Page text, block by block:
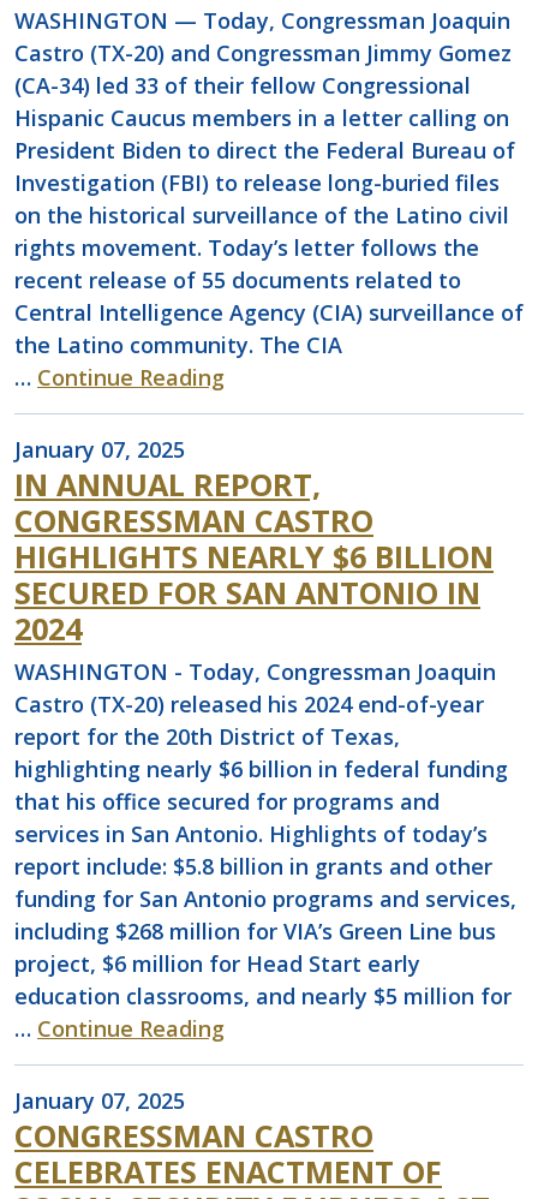
WASHINGTON — Today, Congressman Joaquin
Castro (TX-20) and Congressman Jimmy Gomez
(CA-34) led 33 of their fellow Congressional
Hispanic Caucus members in a letter calling on
President Biden to direct the Federal Bureau of
Investigation (FBI) to release long-buried files
on the historical surveillance of the Latino civil
rights movement. Today’s letter follows the
recent release of 55 documents related to
Central Intelligence Agency (CIA) surveillance of
the Latino community. The CIA
… Continue Reading
January 07, 2025
IN ANNUAL REPORT,
CONGRESSMAN CASTRO
HIGHLIGHTS NEARLY $6 BILLION
SECURED FOR SAN ANTONIO IN
2024
WASHINGTON - Today, Congressman Joaquin
Castro (TX-20) released his 2024 end-of-year
report for the 20th District of Texas,
highlighting nearly $6 billion in federal funding
that his office secured for programs and
services in San Antonio. Highlights of today’s
report include: $5.8 billion in grants and other
funding for San Antonio programs and services,
including $268 million for VIA’s Green Line bus
project, $6 million for Head Start early
education classrooms, and nearly $5 million for
… Continue Reading
January 07, 2025
CONGRESSMAN CASTRO
CELEBRATES ENACTMENT OF